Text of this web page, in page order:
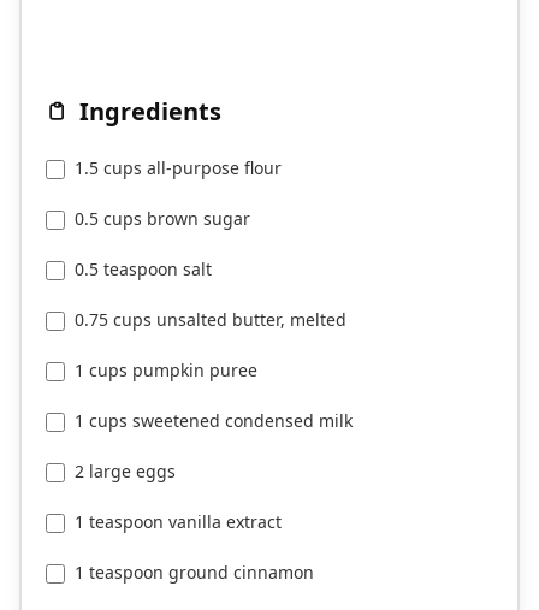
Ingredients
1.5 cups all-purpose flour
0.5 cups brown sugar
0.5 teaspoon salt
0.75 cups unsalted butter, melted
1 cups pumpkin puree
1 cups sweetened condensed milk
2 large eggs
1 teaspoon vanilla extract
1 teaspoon ground cinnamon